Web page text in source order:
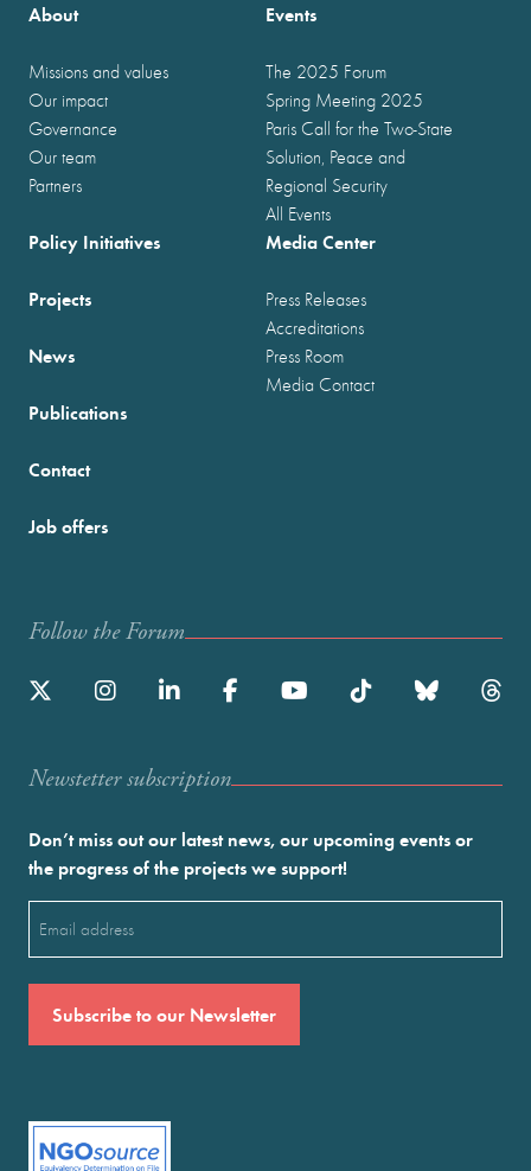
About
Missions and values
Our impact
Governance
Our team
Partners
Events
The 2025 Forum
Spring Meeting 2025
Paris Call for the Two-State
Solution, Peace and
Regional Security
All Events
Policy Initiatives
Projects
News
Publications
Media Center
Press Releases
Accreditations
Press Room
Media Contact
Contact
Job offers
Follow the Forum
Newstetter subscription
Don’t miss out our latest news, our upcoming events or
the progress of the projects we support!
(Required)